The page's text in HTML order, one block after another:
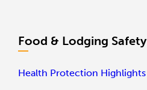
Food & Lodging Safety
Health Protection Highlights